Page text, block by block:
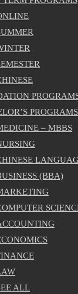
PROGRAMS
– MBBS
(BBA)
ALL